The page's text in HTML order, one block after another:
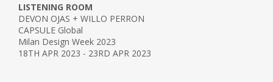
LISTENING ROOM
DEVON OJAS + WILLO PERRON
CAPSULE Global
Milan Design Week 2023
18TH APR 2023 - 23RD APR 2023